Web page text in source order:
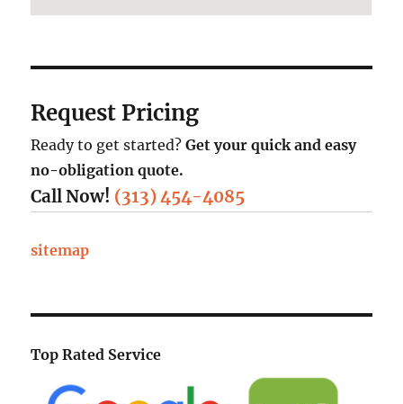
Request Pricing
Ready to get started?Get your quick and easy
no-obligation quote.
Call Now! (313) 454-4085
sitemap
Top Rated Service